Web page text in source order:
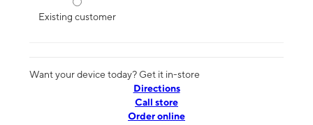
Existing customer
Want your device today? Get it in-store
Directions
Call store
Order online